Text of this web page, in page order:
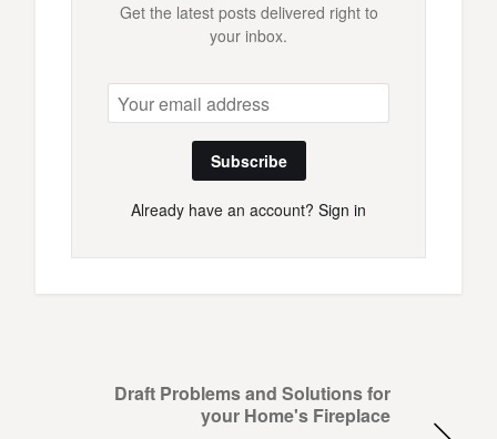
Get the latest posts delivered right to
your inbox.
Subscribe
Already have an account? Sign in
Draft Problems and Solutions for
your Home's Fireplace